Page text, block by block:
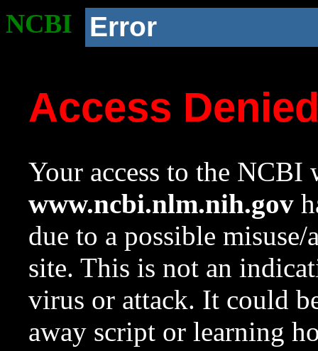
NCBI Error
Access
Your access to the NCBI
www.ncbi.nlm.nih.gov
due to a possible
site. This is not an
virus or attack. It could
away script or learning